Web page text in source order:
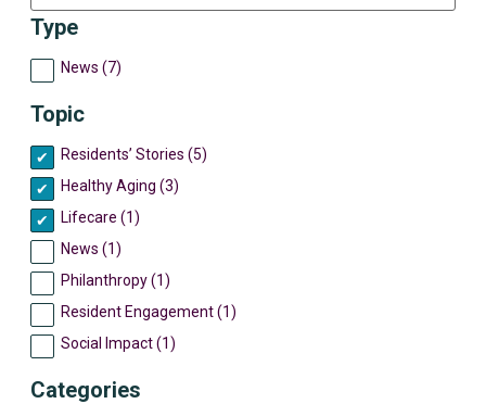
Type
News (7)
Topic
Residents’ Stories (5)
Healthy Aging (3)
Lifecare (1)
News (1)
Philanthropy (1)
Resident Engagement (1)
Social Impact (1)
Categories